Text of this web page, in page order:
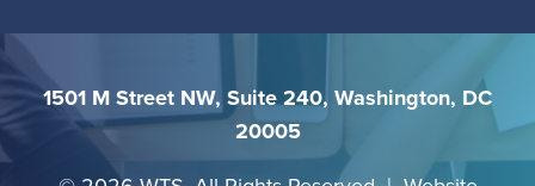
1501 M Street NW, Suite 240, Washington, DC
20005